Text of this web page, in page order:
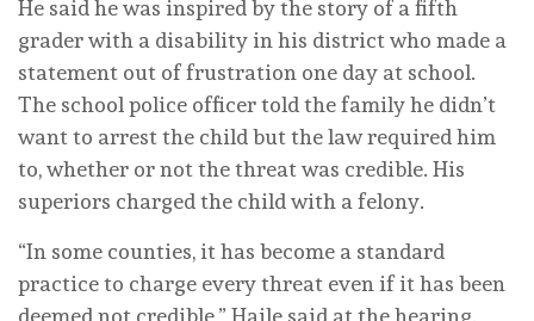
He said he was inspired by the story of a fifth
grader with a disability in his district who made a
statement out of frustration one day at school.
The school police officer told the family he didn’t
want to arrest the child but the law required him
to, whether or not the threat was credible. His
superiors charged the child with a felony.
“In some counties, it has become a standard
practice to charge every threat even if it has been
deemed not credible,” Haile said at the hearing.